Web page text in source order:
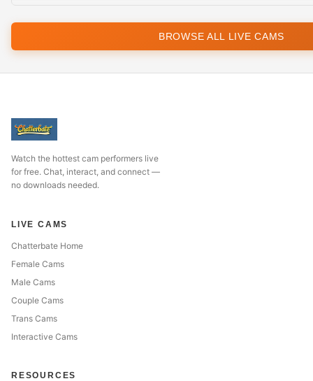
BROWSE ALL LIVE CAMS
Watch the hottest cam performers live
for free. Chat, interact, and connect —
no downloads needed.
LIVE CAMS
Chatterbate Home
Female Cams
Male Cams
Couple Cams
Trans Cams
Interactive Cams
RESOURCES